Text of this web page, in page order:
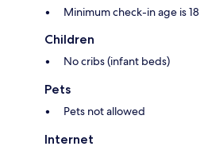
Minimum check-in age is 18
Children
No cribs (infant beds)
Pets
Pets not allowed
Internet